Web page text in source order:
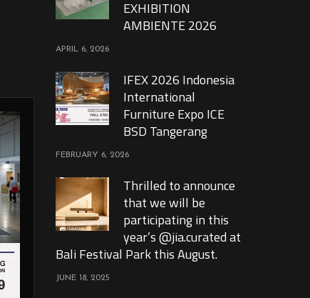
EXHIBITION
AMBIENTE 2026
APRIL 6, 2026
IFEX 2026 Indonesia
International
Furniture Expo ICE
BSD Tangerang
FEBRUARY 6, 2026
Thrilled to announce
that we will be
participating in this
year’s @jia.curated at
Bali Festival Park this August.
JUNE 18, 2025